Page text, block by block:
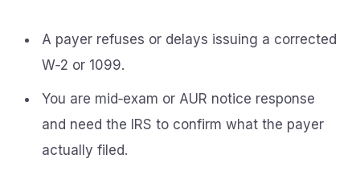
A payer refuses or delays issuing a corrected
W‑2 or 1099.
You are mid‑exam or AUR notice response
and need the IRS to confirm what the payer
actually filed.